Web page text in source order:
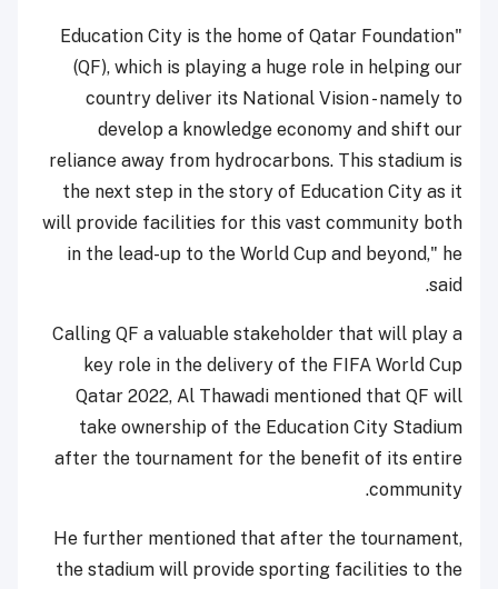
"Education City is the home of Qatar Foundation
(QF), which is playing a huge role in helping our
country deliver its National Vision - namely to
develop a knowledge economy and shift our
reliance away from hydrocarbons. This stadium is
the next step in the story of Education City as it
will provide facilities for this vast community both
in the lead-up to the World Cup and beyond," he
said.
Calling QF a valuable stakeholder that will play a
key role in the delivery of the FIFA World Cup
Qatar 2022, Al Thawadi mentioned that QF will
take ownership of the Education City Stadium
after the tournament for the benefit of its entire
community.
He further mentioned that after the tournament,
the stadium will provide sporting facilities to the